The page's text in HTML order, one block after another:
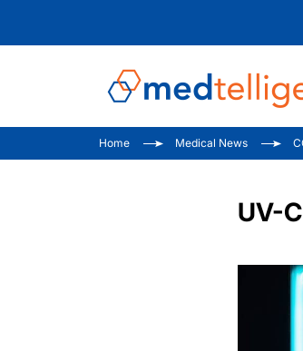
Home Medical News
UV-